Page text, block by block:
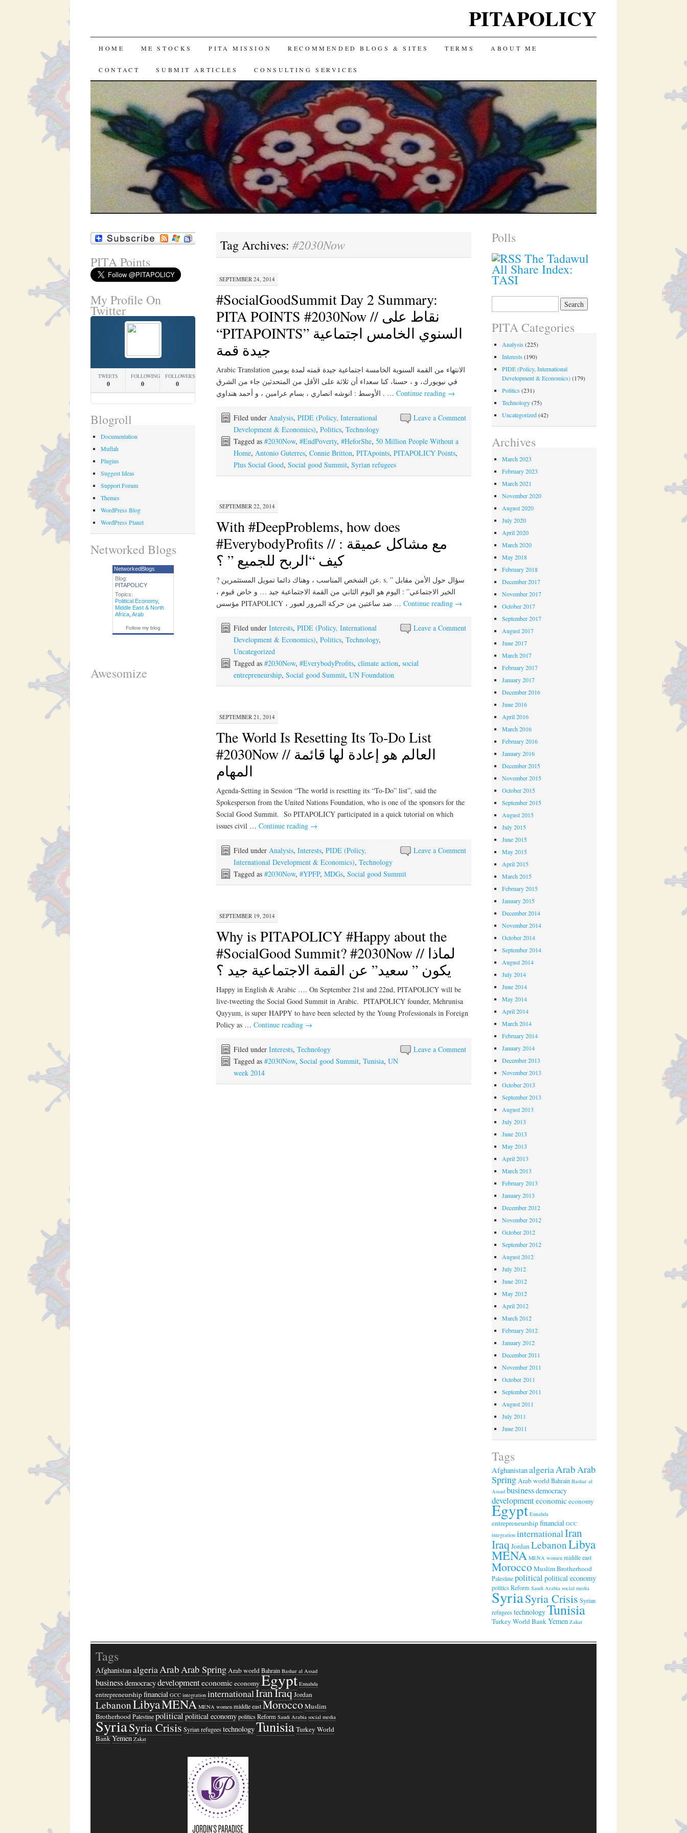
PITAPOLICY
SKIP
TO
CONTENT
HOME ME STOCKS PITA MISSION RECOMMENDED BLOGS & SITES TERMS ABOUT ME
CONTACT SUBMIT ARTICLES CONSULTING SERVICES
Tag Archives: #2030Now
SEPTEMBER 24, 2014
#SocialGoodSummit Day 2 Summary:
PITA POINTS #2030Now // نقاط على
“PITAPOINTS” السنوي الخامس اجتماعية
جيدة قمة
Arabic Translation الانتهاء من القمة السنوية الخامسة اجتماعية جيدة قمته لمدة يومين
في نيويورك، و ، حسنا، كنا سعداء أن ثلاثة على الأقل من المتحدثين جاء من الشرق
الأوسط : انوشه انصاري ، بسام عرامين ، و أحمد هنداوي . … Continue reading →
Leave a Comment
Filed under Analysis, PIDE (Policy, International
Development & Economics), Politics, Technology
Tagged as #2030Now, #EndPoverty, #HeforShe, 50 Million People Without a
Home, Antonio Guterres, Connie Britton, PITApoints, PITAPOLICY Points,
Plus Social Good, Social good Summit, Syrian refugees
SEPTEMBER 22, 2014
With #DeepProblems, how does
#EverybodyProfits // مع مشاكل عميقة :
كيف “الربح للجميع ” ؟
? عن الشخص المناسب ، وهناك دائما تمويل المستثمرين. s. سؤال حول الأمن مقابل ”
الخير الاجتماعي” : اليوم هو اليوم الثاني من القمة الاجتماعية جيد … و خاض قيوم ،
مؤسس PITAPOLICY ، ضد ساعتين من حركة المرور لعبور … Continue reading →
Leave a Comment
Filed under Interests, PIDE (Policy, International
Development & Economics), Politics, Technology,
Uncategorized
Tagged as #2030Now, #EverybodyProfits, climate action, social
entrepreneurship, Social good Summit, UN Foundation
SEPTEMBER 21, 2014
The World Is Resetting Its To-Do List
#2030Now // العالم هو إعادة لها قائمة
المهام
Agenda-Setting in Session “The world is resetting its “To-Do” list”, said the
Spokesperson from the United Nations Foundation, who is one of the sponsors for the
Social Good Summit. So PITAPOLICY participated in a quick tutorial on which
issues civil … Continue reading →
Leave a Comment
Filed under Analysis, Interests, PIDE (Policy,
International Development & Economics), Technology
Tagged as #2030Now, #YPFP, MDGs, Social good Summit
SEPTEMBER 19, 2014
Why is PITAPOLICY #Happy about the
#SocialGood Summit? #2030Now // لماذا
يكون ” سعيد” عن القمة الاجتماعية جيد ؟
Happy in English & Arabic …. On September 21st and 22nd, PITAPOLICY will be
live-tweeting the Social Good Summit in Arabic. PITAPOLICY founder, Mehrunisa
Qayyum, is super HAPPY to have been selected by the Young Professionals in Foreign
Policy as … Continue reading →
Leave a Comment
Filed under Interests, Technology
Tagged as #2030Now, Social good Summit, Tunisia, UN
week 2014
PITA Points
My Profile On
Twitter
TWEETS
0
FOLLOWING
0
FOLLOWERS
0
Blogroll
Documentation
Muftah
Plugins
Suggest Ideas
Support Forum
Themes
WordPress Blog
WordPress Planet
Networked Blogs
NetworkedBlogs
Blog:
PITAPOLICY
Topics:
Political Economy,
Middle East & North
Africa, Arab
Follow my blog
Awesomize
Polls
The Tadawul
All Share Index:
TASI
PITA Categories
Analysis (225)
Interests (190)
PIDE (Policy, International
Development & Economics)(179)
Politics (231)
Technology(75)
Uncategorized(42)
Archives
March 2023
February 2023
March 2021
November 2020
August 2020
July 2020
April 2020
March 2020
May 2018
February 2018
December 2017
November 2017
October 2017
September 2017
August 2017
June 2017
March 2017
February 2017
January 2017
December 2016
June 2016
April 2016
March 2016
February 2016
January 2016
December 2015
November 2015
October 2015
September 2015
August 2015
July 2015
June 2015
May 2015
April 2015
March 2015
February 2015
January 2015
December 2014
November 2014
October 2014
September 2014
August 2014
July 2014
June 2014
May 2014
April 2014
March 2014
February 2014
January 2014
December 2013
November 2013
October 2013
September 2013
August 2013
July 2013
June 2013
May 2013
April 2013
March 2013
February 2013
January 2013
December 2012
November 2012
October 2012
September 2012
August 2012
July 2012
June 2012
May 2012
April 2012
March 2012
February 2012
January 2012
December 2011
November 2011
October 2011
September 2011
August 2011
July 2011
June 2011
Tags
AfghanistanalgeriaArabArab
SpringArab worldBahrain Bashar al
Assad businessdemocracy
developmenteconomiceconomy
Egypt Ennahda
entrepreneurshipfinancial GCC
integration internationalIran
Iraq JordanLebanonLibya
MENA MENA women middle east
MoroccoMuslim Brotherhood
Palestinepolitical political economy
politicsReform Saudi Arabia social media
SyriaSyria Crisis Syrian
refugeestechnologyTunisia
TurkeyWorld BankYemen Zakat
Tags
AfghanistanalgeriaArab Arab SpringArab world Bahrain Bashar al Assad
businessdemocracydevelopmenteconomiceconomyEgypt Ennahda
entrepreneurshipfinancial GCC integration internationalIranIraqJordan
LebanonLibyaMENA MENA women middle east MoroccoMuslim
Brotherhood Palestine politicalpolitical economy politics Reform Saudi Arabia social media
SyriaSyria CrisisSyrian refugees technologyTunisiaTurkeyWorld
BankYemen Zakat